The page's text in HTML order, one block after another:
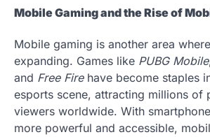
Mobile Gaming and the Rise of
Mobile gaming is another area
expanding. Games like PUBG Mobile
and Free Firehave become staples
esports scene, attracting millions of
viewers worldwide. With
more powerful and accessible,